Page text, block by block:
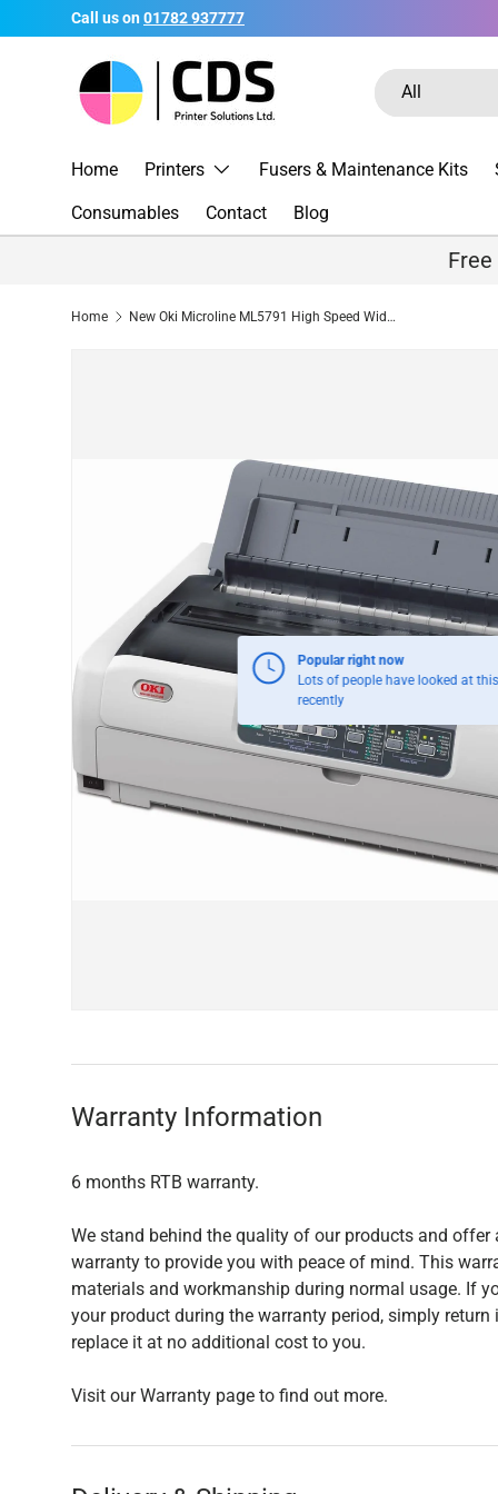
Skip to content
Call us on 01782 937777
Search
Product type
All
Home Printers Fusers & Maintenance Kits
Consumables Contact Blog
Home New Oki Microline ML5791 High Speed Wide Carriage 24-pin Dot Matrix Printer - New Open Box
Warranty Information
6 months RTB warranty.
We stand behind the quality of our products and offer
warranty to provide you with peace of mind. This
materials and workmanship during normal usage. If
your product during the warranty period, simply
replace it at no additional cost to you.
Visit our Warranty page to find out more.